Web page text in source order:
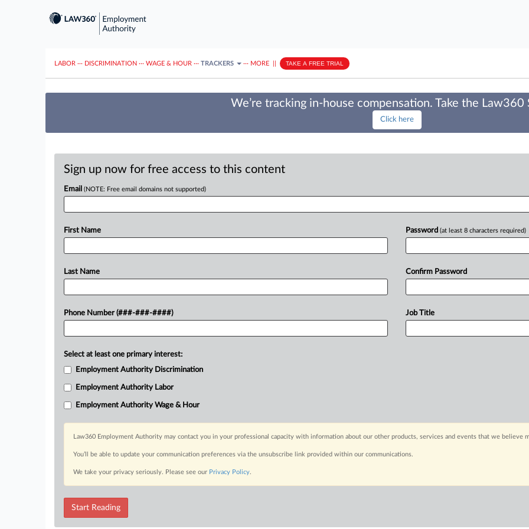
LABOR ··· DISCRIMINATION ··· WAGE & HOUR ··· TRACKERS ··· MORE TAKE A FREE TRIAL
We’re tracking in-house compensation. Take the Law360
Click here
Sign up now for free access to this content
Email (NOTE: Free email domains not supported)
First Name
Last Name
Phone Number (###-###-####)
Password (at least 8 characters required)
Confirm Password
Job Title
Select at least one primary interest:
Employment Authority Discrimination
Employment Authority Labor
Employment Authority Wage & Hour
Law360 Employment Authority may contact you in your professional capacity with information about our other products, services and events that we believe
You’ll be able to update your communication preferences via the unsubscribe link provided within our communications.
We take your privacy seriously. Please see our Privacy Policy.
Start Reading